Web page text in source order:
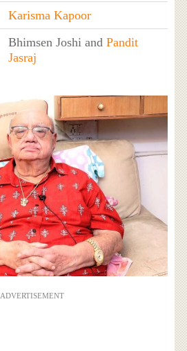
Karisma Kapoor
Bhimsen Joshi and Pandit
Jasraj
ADVERTISEMENT